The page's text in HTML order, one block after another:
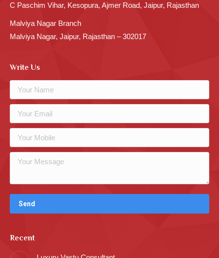
C Paschim Vihar, Kesopura, Ajmer Road, Jaipur, Rajasthan
Malviya Nagar Branch
Malviya Nagar, Jaipur, Rajasthan – 302017
Write Us
Recent